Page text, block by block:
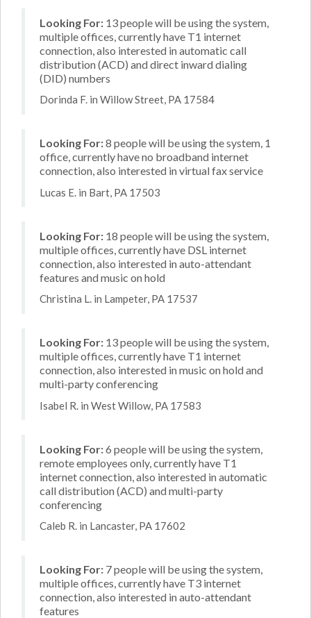
Looking For: 13 people will be using the system,
multiple offices, currently have T1 internet
connection, also interested in automatic call
distribution (ACD) and direct inward dialing
(DID) numbers
Dorinda F. in Willow Street, PA 17584
Looking For:8 people will be using the system, 1
office, currently have no broadband internet
connection, also interested in virtual fax service
Lucas E. in Bart, PA 17503
Looking For: 18 people will be using the system,
multiple offices, currently have DSL internet
connection, also interested in auto-attendant
features and music on hold
Christina L. in Lampeter, PA 17537
Looking For: 13 people will be using the system,
multiple offices, currently have T1 internet
connection, also interested in music on hold and
multi-party conferencing
Isabel R. in West Willow, PA 17583
Looking For:6 people will be using the system,
remote employees only, currently have T1
internet connection, also interested in automatic
call distribution (ACD) and multi-party
conferencing
Caleb R. in Lancaster, PA 17602
Looking For: 7 people will be using the system,
multiple offices, currently have T3 internet
connection, also interested in auto-attendant
features